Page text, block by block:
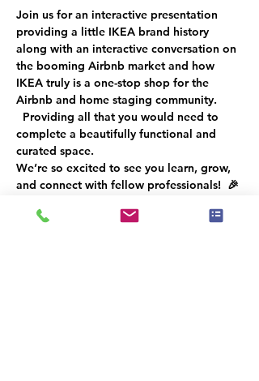
Join us for an interactive presentation
providing a little IKEA brand history
along with an interactive conversation on
the booming Airbnb market and how
IKEA truly is a one-stop shop for the
Airbnb and home staging community.
Providing all that you would need to
complete a beautifully functional and
curated space.
We’re so excited to see you learn, grow,
and connect with fellow professionals! 🎉
unforgettable experience for everyone!